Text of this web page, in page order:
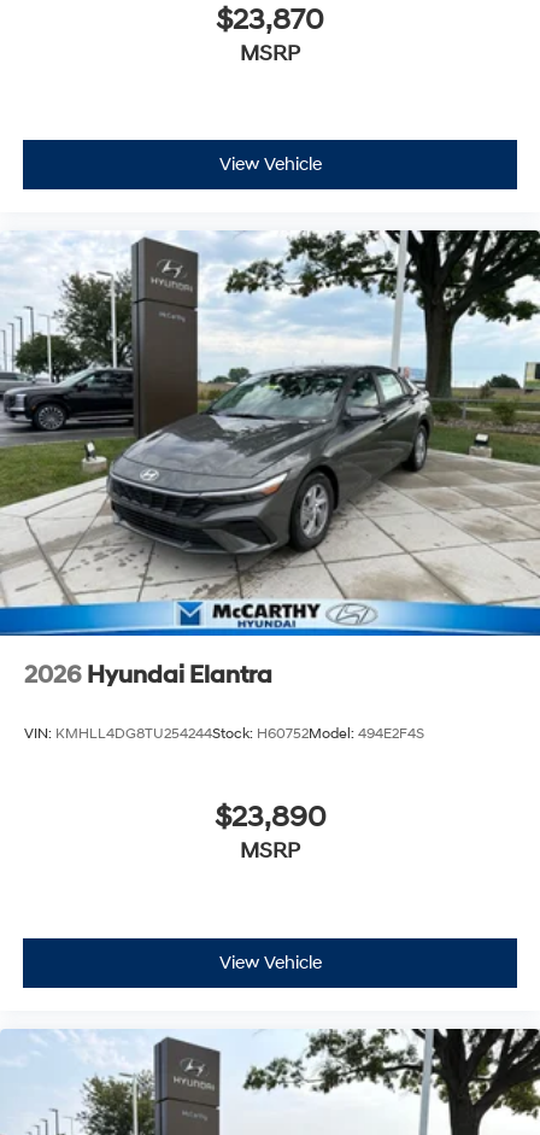
$23,870
MSRP
View Vehicle
2026 Hyundai Elantra
VIN: KMHLL4DG8TU254244Stock: H60752Model: 494E2F4S
$23,890
MSRP
View Vehicle